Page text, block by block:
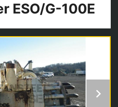
ESO/G-100E